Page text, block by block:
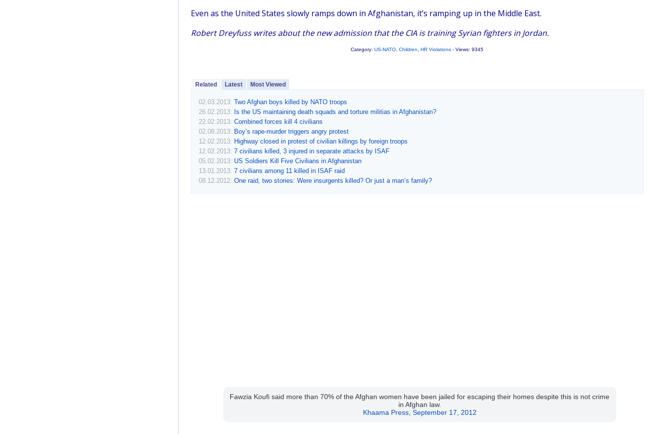
Even as the United States slowly ramps down in Afghanistan, it’s ramping up in the Middle East.
Robert Dreyfuss writes about the new admission that the CIA is training Syrian fighters in Jordan.
Category:US-NATO,Children, HR Violations - Views: 9345
Related Latest Most Viewed
02.03.2013: Two Afghan boys killed by NATO troops
26.02.2013: Is the US maintaining death squads and torture militias in Afghanistan?
22.02.2013: Combined forces kill 4 civilians
02.08.2013: Boy’s rape-murder triggers angry protest
12.02.2013: Highway closed in protest of civilian killings by foreign troops
12.02.2013: 7 civilians killed, 3 injured in separate attacks by ISAF
05.02.2013: US Soldiers Kill Five Civilians in Afghanistan
13.01.2013: 7 civilians among 11 killed in ISAF raid
08.12.2012: One raid, two stories: Were insurgents killed? Or just a man’s family?
Fawzia Koufi said more than 70% of the Afghan women have been jailed for escaping their homes despite this is not crime
in Afghan law.
Khaama Press, September 17, 2012